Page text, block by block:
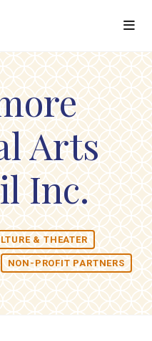
Arts
Inc.
& THEATER
NON-PROFIT PARTNERS